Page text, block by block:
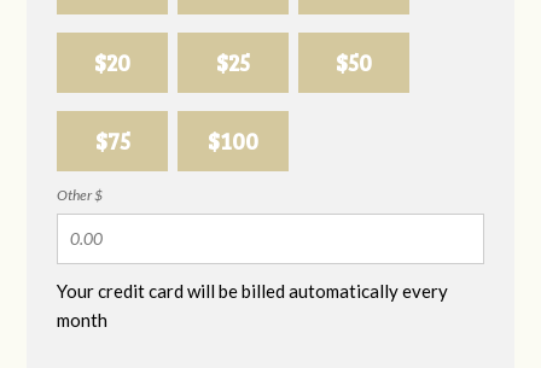
$20 $25 $50
$75 $100
Other $
Your credit card will be billed automatically every
month